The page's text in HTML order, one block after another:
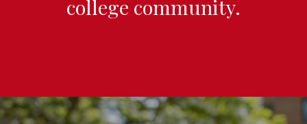
college community.